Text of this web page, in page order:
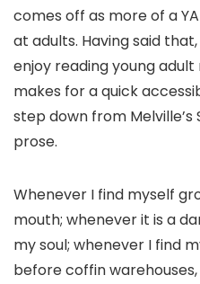
comes off as more of a
at adults. Having said
enjoy reading young
makes for a quick
step down from
prose.
Whenever I find myself
mouth; whenever it is a
my soul; whenever I find
before coffin